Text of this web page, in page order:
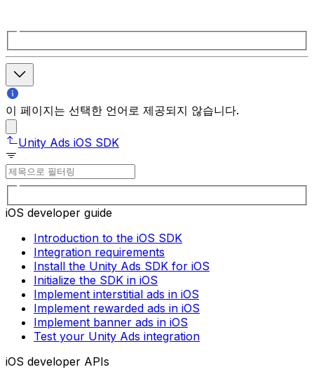
이 페이지는 선택한 언어로 제공되지 않습니다.
Unity Ads iOS SDK
iOS developer guide
Introduction to the iOS SDK
Integration requirements
Install the Unity Ads SDK for iOS
Initialize the SDK in iOS
Implement interstitial ads in iOS
Implement rewarded ads in iOS
Implement banner ads in iOS
Test your Unity Ads integration
iOS developer APIs